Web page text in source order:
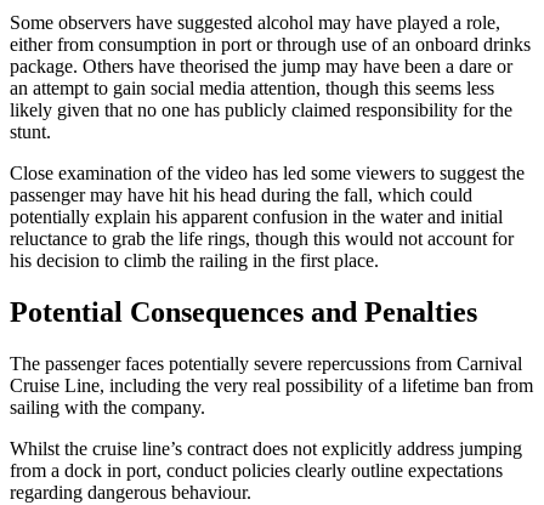
Some observers have suggested alcohol may have played a role,
either from consumption in port or through use of an onboard drinks
package. Others have theorised the jump may have been a dare or
an attempt to gain social media attention, though this seems less
likely given that no one has publicly claimed responsibility for the
stunt.
Close examination of the video has led some viewers to suggest the
passenger may have hit his head during the fall, which could
potentially explain his apparent confusion in the water and initial
reluctance to grab the life rings, though this would not account for
his decision to climb the railing in the first place.
Potential Consequences and Penalties
The passenger faces potentially severe repercussions from Carnival
Cruise Line, including the very real possibility of a lifetime ban from
sailing with the company.
Whilst the cruise line’s contract does not explicitly address jumping
from a dock in port, conduct policies clearly outline expectations
regarding dangerous behaviour.